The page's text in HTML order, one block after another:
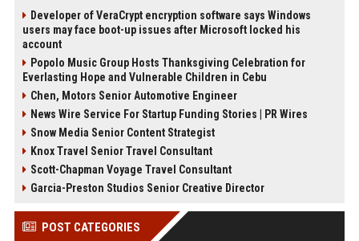
Developer of VeraCrypt encryption software says Windows
users may face boot-up issues after Microsoft locked his
account
Popolo Music Group Hosts Thanksgiving Celebration for
Everlasting Hope and Vulnerable Children in Cebu
Chen, Motors Senior Automotive Engineer
News Wire Service For Startup Funding Stories | PR Wires
Snow Media Senior Content Strategist
Knox Travel Senior Travel Consultant
Scott-Chapman Voyage Travel Consultant
Garcia-Preston Studios Senior Creative Director
POST CATEGORIES